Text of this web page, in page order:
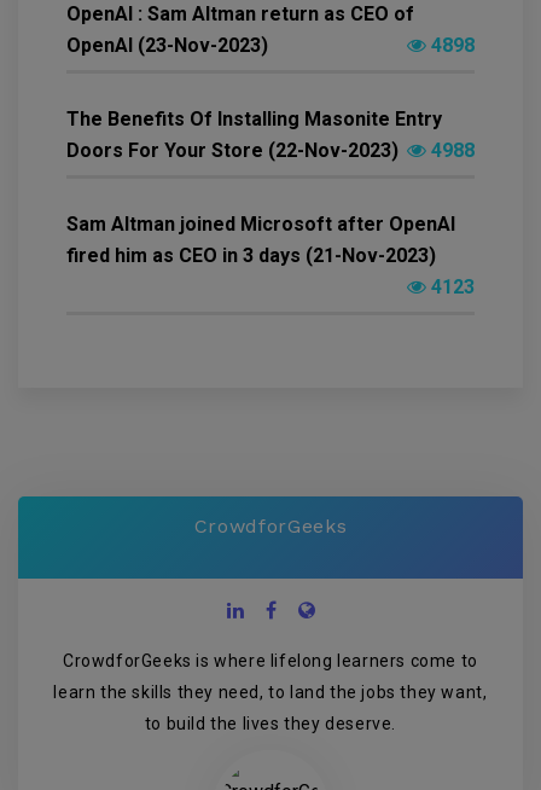
OpenAI : Sam Altman return as CEO of
OpenAI (23-Nov-2023)
4898
The Benefits Of Installing Masonite Entry
Doors For Your Store (22-Nov-2023)
4988
Sam Altman joined Microsoft after OpenAI
fired him as CEO in 3 days (21-Nov-2023)
4123
CrowdforGeeks
CrowdforGeeks is where lifelong learners come to
learn the skills they need, to land the jobs they want,
to build the lives they deserve.